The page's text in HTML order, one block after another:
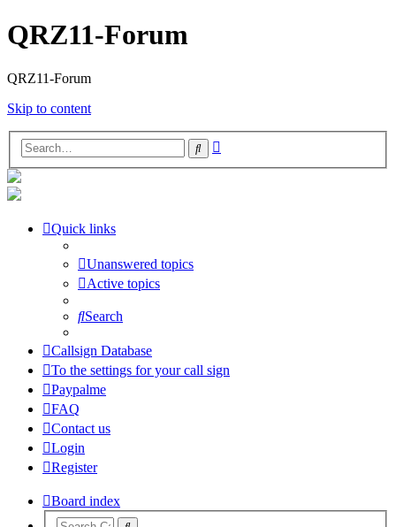
QRZ11-Forum
QRZ11-Forum
Skip to content
Search
Quick links
Unanswered topics
Active topics
Search
Callsign Database
To the settings for your call sign
Paypalme
FAQ
Contact us
Login
Register
Board index